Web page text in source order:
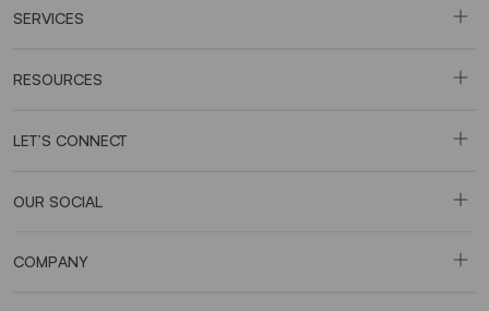
SERVICES
RESOURCES
LET’S CONNECT
OUR SOCIAL
COMPANY